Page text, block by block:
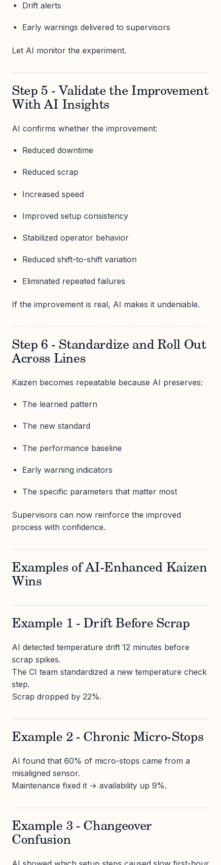
Drift alerts
Early warnings delivered to supervisors
Let AI monitor the experiment.
Step 5 - Validate the Improvement
With AI Insights
AI confirms whether the improvement:
Reduced downtime
Reduced scrap
Increased speed
Improved setup consistency
Stabilized operator behavior
Reduced shift-to-shift variation
Eliminated repeated failures
If the improvement is real, AI makes it undeniable.
Step 6 - Standardize and Roll Out
Across Lines
Kaizen becomes repeatable because AI preserves:
The learned pattern
The new standard
The performance baseline
Early warning indicators
The specific parameters that matter most
Supervisors can now reinforce the improved
process with confidence.
Examples of AI-Enhanced Kaizen
Wins
Example 1 - Drift Before Scrap
AI detected temperature drift 12 minutes before
scrap spikes.
The CI team standardized a new temperature check
step.
Scrap dropped by 22%.
Example 2 - Chronic Micro-Stops
AI found that 60% of micro-stops came from a
misaligned sensor.
Maintenance fixed it → availability up 9%.
Example 3 - Changeover
Confusion